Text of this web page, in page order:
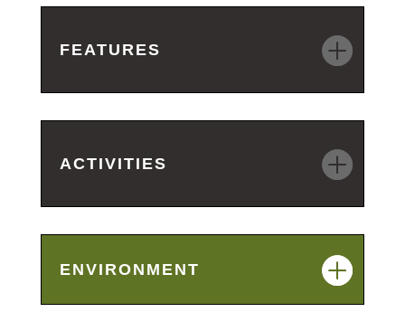
FEATURES
ACTIVITIES
ENVIRONMENT